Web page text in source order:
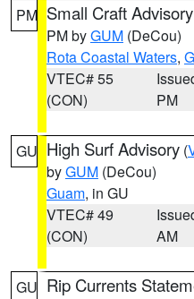
PM Small Craft Advisory
PM byGUM (DeCou)
Rota Coastal Waters,
VTEC# 55
(CON)
PM
GU High Surf Advisory (
byGUM (DeCou)
Guam, in GU
VTEC# 49
(CON)
AM
GU Rip Currents